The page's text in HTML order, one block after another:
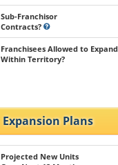
Sub-Franchisor
Contracts?
Franchisees Allowed to Expand
Within Territory?
Expansion Plans
Projected New Units